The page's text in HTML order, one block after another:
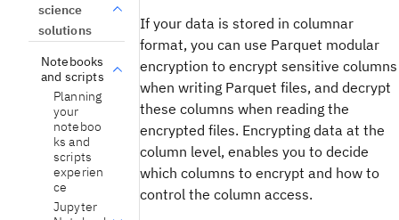
science
solutions
Notebooks
and scripts
Planning
your
noteboo
ks and
scripts
experien
ce
Jupyter
If your data is stored in columnar
format, you can use Parquet modular
encryption to encrypt sensitive columns
when writing Parquet files, and decrypt
these columns when reading the
encrypted files. Encrypting data at the
column level, enables you to decide
which columns to encrypt and how to
control the column access.